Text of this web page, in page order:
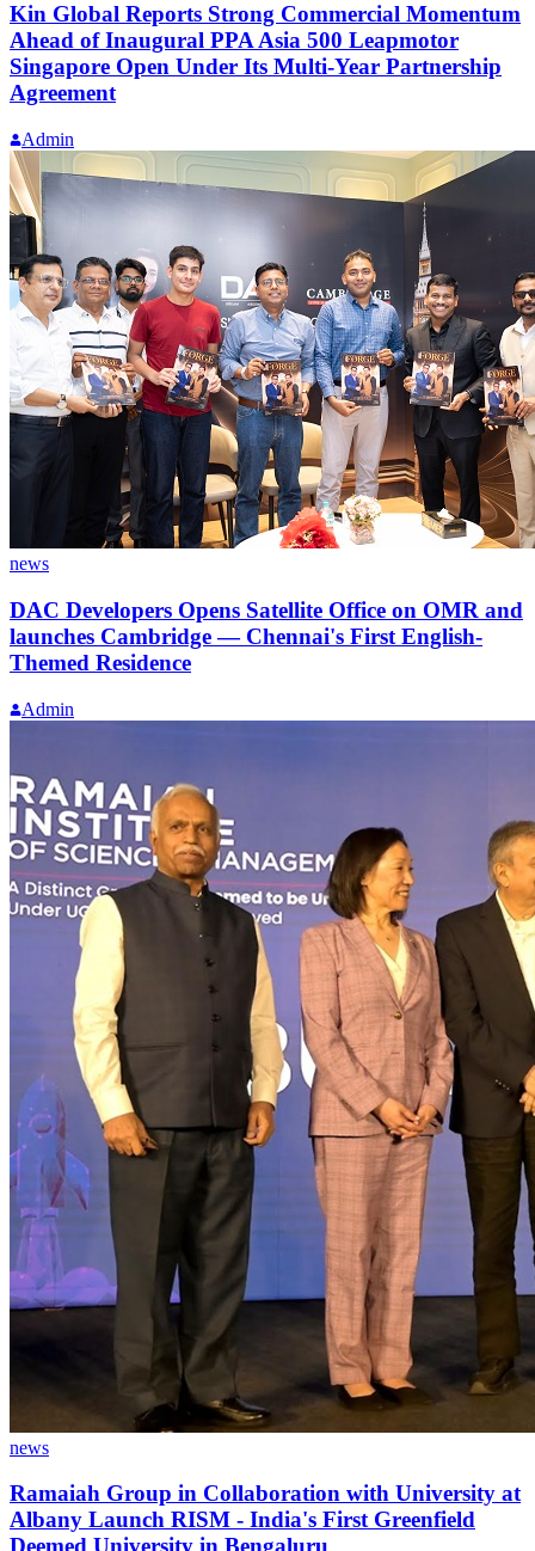
Kin Global Reports Strong Commercial Momentum
Ahead of Inaugural PPA Asia 500 Leapmotor
Singapore Open Under Its Multi-Year Partnership
Agreement
Admin
news
DAC Developers Opens Satellite Office on OMR and
launches Cambridge — Chennai's First English-
Themed Residence
Admin
news
Ramaiah Group in Collaboration with University at
Albany Launch RISM - India's First Greenfield
Deemed University in Bengaluru